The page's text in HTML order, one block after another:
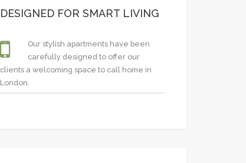
DESIGNED FOR SMART LIVING
Our stylish apartments have been
carefully designed to offer our
clients a welcoming space to call home in
London.